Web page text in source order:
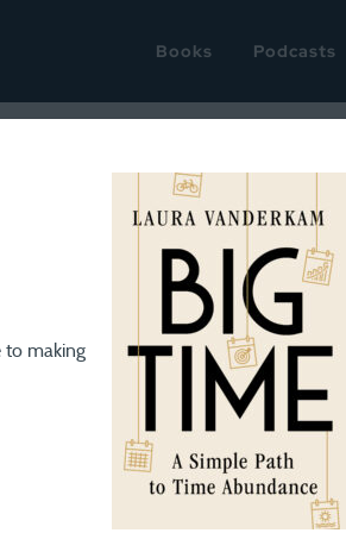
Books Podcasts
things summer
to making